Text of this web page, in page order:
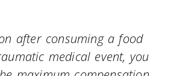
after consuming a food
medical event, you